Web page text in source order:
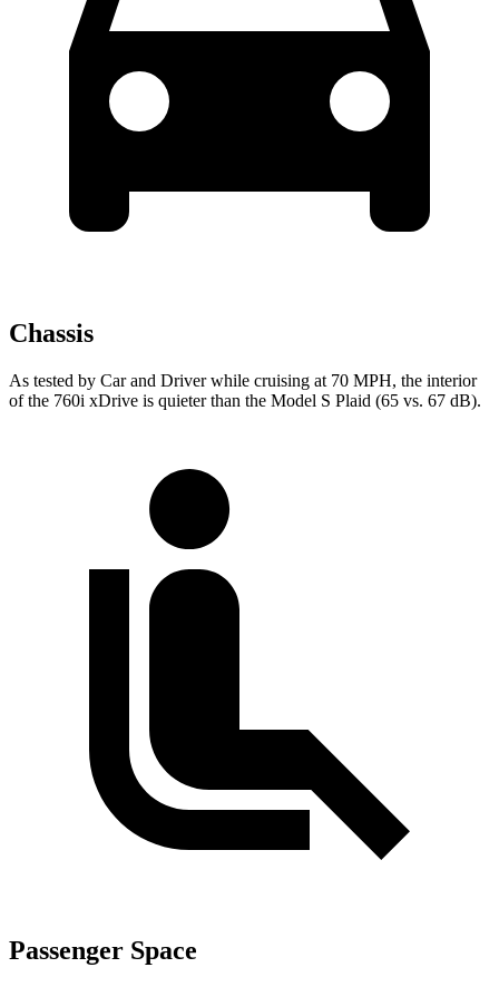
Chassis
As tested by Car and Driverwhile cruising at 70 MPH, the interior
of the 760i xDrive is quieter than the Model S Plaid (65 vs. 67 dB).
Passenger Space